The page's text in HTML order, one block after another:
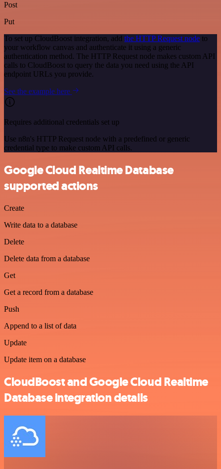
Post
Put
To set up CloudBoost integration, add the HTTP Request node to
your workflow canvas and authenticate it using a generic
authentication method. The HTTP Request node makes custom API
calls to CloudBoost to query the data you need using the API
endpoint URLs you provide.
See the example here
Requires additional credentials set up
Use n8n's HTTP Request node with a predefined or generic
credential type to make custom API calls.
Google Cloud Realtime Database
supported actions
Create
Write data to a database
Delete
Delete data from a database
Get
Get a record from a database
Push
Append to a list of data
Update
Update item on a database
CloudBoost and Google Cloud Realtime
Database integration details